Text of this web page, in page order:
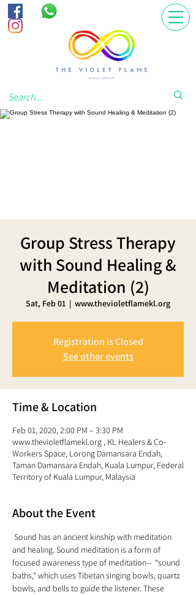
Group Stress Therapy
with Sound Healing &
Meditation (2)
Sat, Feb 01
  |
www.thevioletflamekl.org
Registration is Closed
See other events
Time & Location
Feb 01, 2020, 2:00 PM – 3:30 PM
www.thevioletflamekl.org , KL Healers & Co-
Workers Space, Lorong Damansara Endah,
Taman Damansara Endah, Kuala Lumpur, Federal
Territory of Kuala Lumpur, Malaysia
About the Event
Sound has an ancient kinship with meditation
and healing. Sound meditation is a form of
focused awareness type of meditation--  “sound
baths,” which uses Tibetan singing bowls, quartz
bowls, and bells to guide the listener. These